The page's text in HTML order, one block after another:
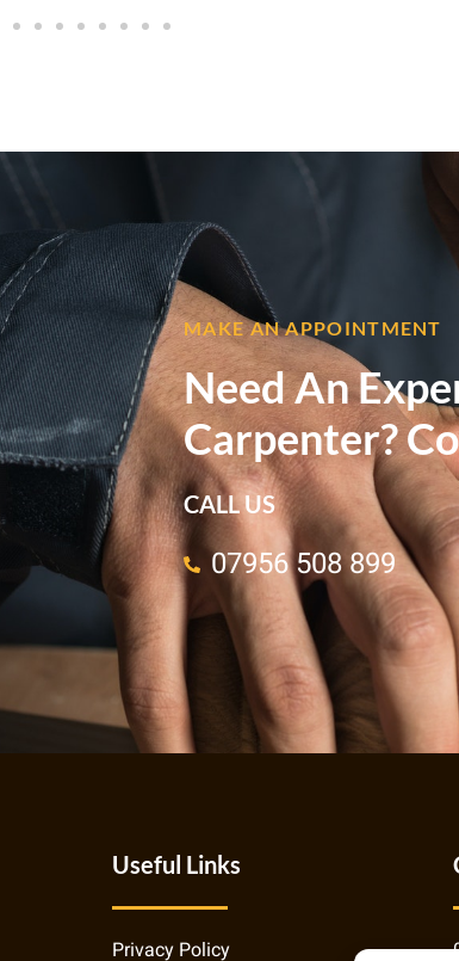
MAKE AN APPOINTMENT
Need An
Carpenter?
CALL US
07956 508 899
Useful Links
Privacy Policy